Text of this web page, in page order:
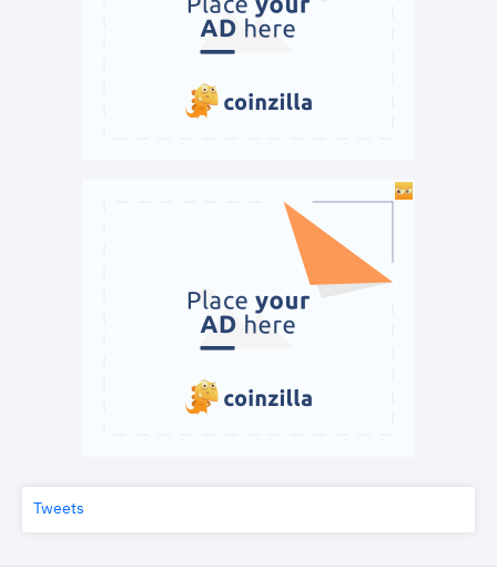
Tweets